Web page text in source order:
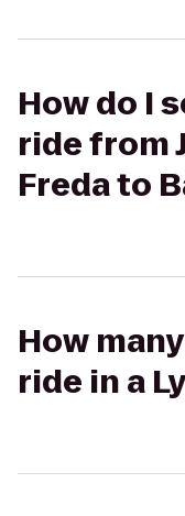
How do I
ride from
Freda to
How
ride in a